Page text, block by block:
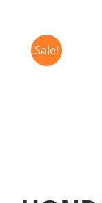
Sale!